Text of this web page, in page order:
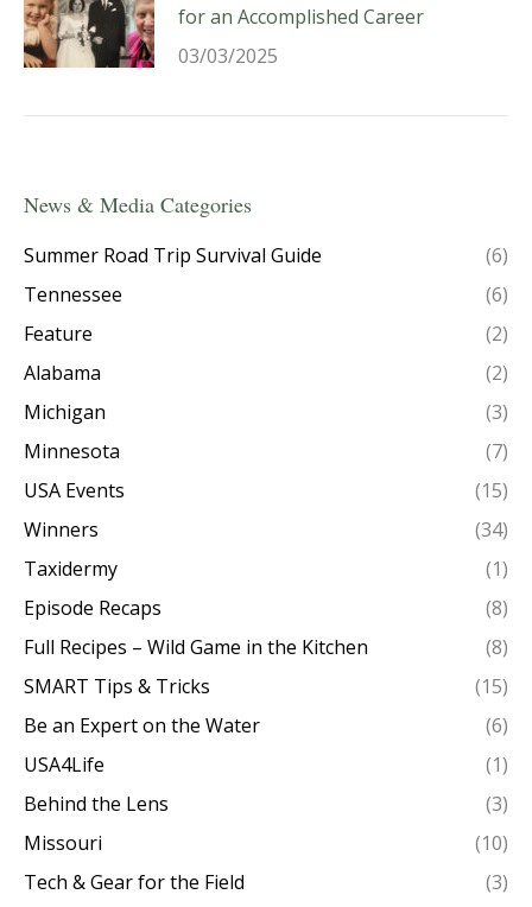
for an Accomplished Career
03/03/2025
News & Media Categories
Summer Road Trip Survival Guide
(6)
Tennessee
(6)
Feature
(2)
Alabama
(2)
Michigan
(3)
Minnesota
(7)
USA Events
(15)
Winners
(34)
Taxidermy
(1)
Episode Recaps
(8)
Full Recipes – Wild Game in the Kitchen
(8)
SMART Tips & Tricks
(15)
Be an Expert on the Water
(6)
USA4Life
(1)
Behind the Lens
(3)
Missouri
(10)
Tech & Gear for the Field
(3)